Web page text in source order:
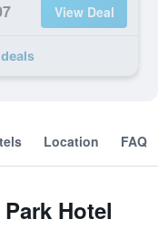
View Deal
Location FAQ
Hotel